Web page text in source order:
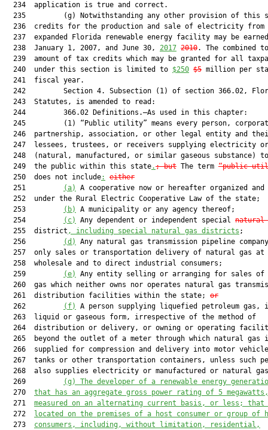
  234  application is true and correct.
235         (g) Notwithstanding any other provision of this
236  credits for the production and sale of electricity from
237  expanded Florida renewable energy facility may be
  238  January 1, 2007, and June 30,
2017 2010. The combined
239  amount of tax credits which may be granted for all
  240  under this section is limited to
$250 $5 million per
  241  fiscal year.
242         Section 4. Subsection (1) of section 366.02,
  243  Statutes, is amended to read:
  244         366.02 Definitions.—As used in this chapter:
245         (1) “Public utility” means every person,
246  partnership, association, or other legal entity and
247  lessees, trustees, or receivers supplying electricity
248  (natural, manufactured, or similar gaseous substance)
  249  the public within this state
.; but The term “public
  250  does not include
:
either
  251
(a)
A cooperative now or hereafter organized
  252  under the Rural Electric Cooperative Law of the state;
  253
(b)
A municipality or any agency thereof;
  254
(c) Any dependent or independent special natural
  255  district
, including special natural gas districts ;
  256
(d)
Any natural gas transmission pipeline
  257  only sales or transportation delivery of natural gas at
  258  wholesale and to direct industrial consumers;
  259
(e)
Any entity selling or arranging for sales of
260  gas which neither owns nor operates natural gas
  261  distribution facilities within the state;
or
  262
(f)
A person supplying liquefied petroleum gas,
  263  liquid or gaseous form, irrespective of the method of
264  distribution or delivery, or owning or operating
265  beyond the outlet of a meter through which natural gas
266  supplied for compression and delivery into motor
267  tanks or other transportation containers, unless such
  268  also supplies electricity or manufactured or natural gas
  269
(g) The developer of a renewable energy
  270
that has an aggregate gross power rating of 5 megawatts,
  271
measured on an alternating current basis, or less;
  272
located on the premises of a host consumer or group of
  273
consumers, including, without limitation, residential,